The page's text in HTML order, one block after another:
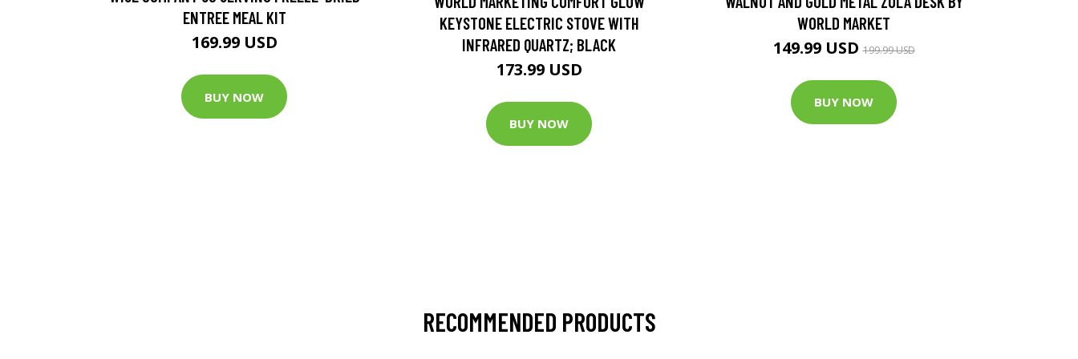
ENTREE MEAL KIT
169.99 USD
BUY NOW
KEYSTONE ELECTRIC STOVE WITH
INFRARED QUARTZ; BLACK
173.99 USD
BUY NOW
WORLD MARKET
149.99 USD199.99 USD
BUY NOW
RECOMMENDED PRODUCTS